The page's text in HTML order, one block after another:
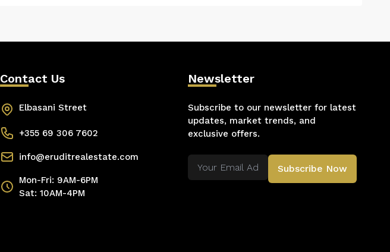
Contact Us
Elbasani Street
+355 69 306 7602
info@eruditrealestate.com
Mon-Fri: 9AM-6PM
Sat: 10AM-4PM
Newsletter
Subscribe to our newsletter for latest
updates, market trends, and
exclusive offers.
Subscribe Now